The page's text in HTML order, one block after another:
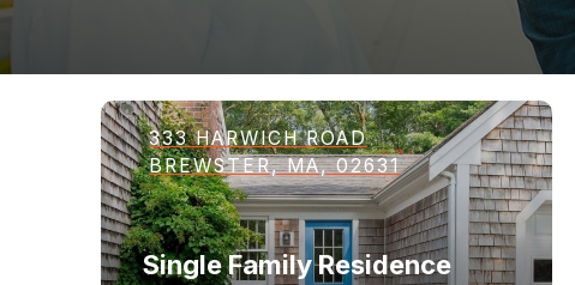
333 HARWICH ROAD
BREWSTER, MA, 02631
Single Family Residence